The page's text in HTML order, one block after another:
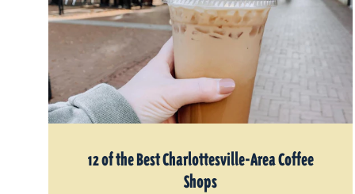
12 of the Best Charlottesville-Area Coffee
Shops